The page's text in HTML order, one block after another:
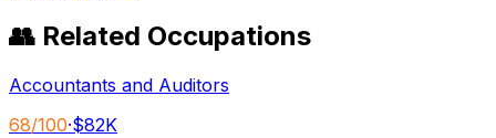
👥 Related Occupations
Accountants and Auditors
68/100·$82K